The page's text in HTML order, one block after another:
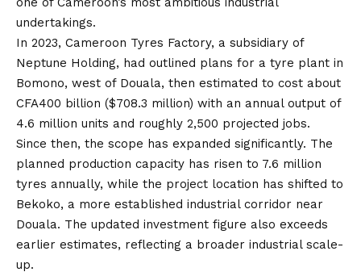
undertakings.
In 2023, Cameroon Tyres Factory, a subsidiary of
Neptune Holding, had outlined plans for a tyre plant in
Bomono, west of Douala, then estimated to cost about
CFA400 billion ($708.3 million) with an annual output of
4.6 million units and roughly 2,500 projected jobs.
Since then, the scope has expanded significantly. The
planned production capacity has risen to 7.6 million
tyres annually, while the project location has shifted to
Bekoko, a more established industrial corridor near
Douala. The updated investment figure also exceeds
earlier estimates, reflecting a broader industrial scale-
up.